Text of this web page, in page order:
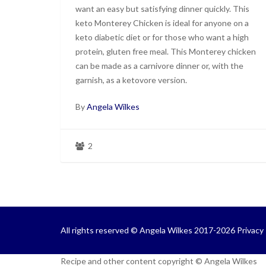
want an easy but satisfying dinner quickly. This
keto Monterey Chicken is ideal for anyone on a
keto diabetic diet or for those who want a high
protein, gluten free meal. This Monterey chicken
can be made as a carnivore dinner or, with the
garnish, as a ketovore version.
ByAngela Wilkes
2
All rights reserved © Angela Wilkes 2017-2026 Privacy
Recipe and other content copyright © Angela Wilkes